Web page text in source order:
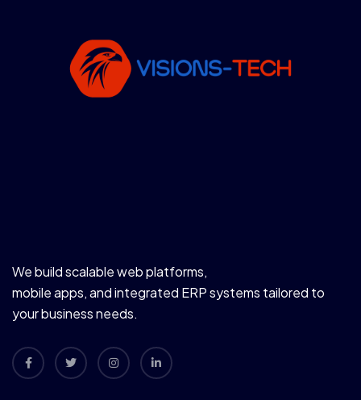
We build scalable web platforms,
mobile apps, and integrated ERP systems tailored to
your business needs.